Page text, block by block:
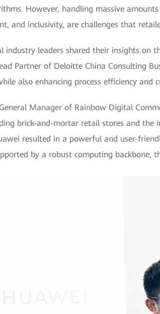
However, handling massive
and inclusivity, are challenges that
industry leaders shared their insights on
Partner of Deloitte China Consulting
also enhancing process efficiency and
Manager of Rainbow Digital
brick-and-mortar retail stores and
resulted in a powerful and user-
by a robust computing backbone,